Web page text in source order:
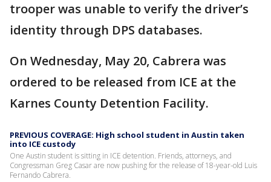
trooper was unable to verify the driver’s
identity through DPS databases.
On Wednesday, May 20, Cabrera was
ordered to be released from ICE at the
Karnes County Detention Facility.
PREVIOUS COVERAGE: High school student in Austin taken
into ICE custody
One Austin student is sitting in ICE detention. Friends, attorneys, and
Congressman Greg Casar are now pushing for the release of 18-year-old Luis
Fernando Cabrera.